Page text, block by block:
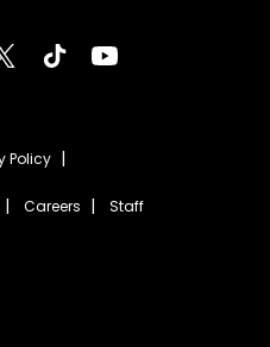
Policy
Careers Staff